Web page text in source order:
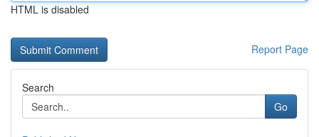
HTML is disabled
Report Page
Search
Go